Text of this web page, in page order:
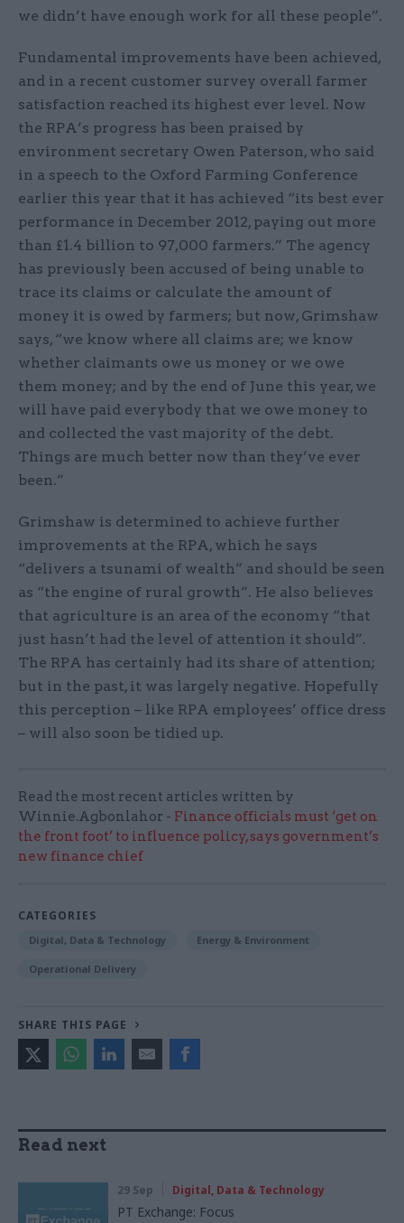
we didn’t have enough work for all these people”.
Fundamental improvements have been achieved,
and in a recent customer survey overall farmer
satisfaction reached its highest ever level. Now
the RPA’s progress has been praised by
environment secretary Owen Paterson, who said
in a speech to the Oxford Farming Conference
earlier this year that it has achieved “its best ever
performance in December 2012, paying out more
than £1.4 billion to 97,000 farmers.” The agency
has previously been accused of being unable to
trace its claims or calculate the amount of
money it is owed by farmers; but now, Grimshaw
says, “we know where all claims are; we know
whether claimants owe us money or we owe
them money; and by the end of June this year, we
will have paid everybody that we owe money to
and collected the vast majority of the debt.
Things are much better now than they’ve ever
been.”
Grimshaw is determined to achieve further
improvements at the RPA, which he says
“delivers a tsunami of wealth” and should be seen
as “the engine of rural growth”. He also believes
that agriculture is an area of the economy “that
just hasn’t had the level of attention it should”.
The RPA has certainly had its share of attention;
but in the past, it was largely negative. Hopefully
this perception – like RPA employees’ office dress
– will also soon be tidied up.
Read the most recent articles written by
Winnie.Agbonlahor - Finance officials must ‘get on
the front foot’ to influence policy, says government’s
new finance chief
CATEGORIES
Digital, Data & Technology Energy & Environment
Operational Delivery
SHARE THIS PAGE
Read next
29 Sep Digital, Data & Technology
PT Exchange: Focus